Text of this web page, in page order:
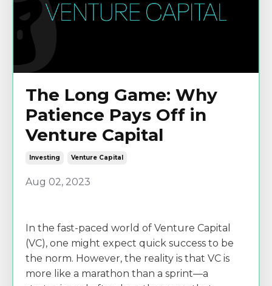
The Long Game: Why
Patience Pays Off in
Venture Capital
Investing Venture Capital
Aug 02, 2023
In the fast-paced world of Venture Capital
(VC), one might expect quick success to be
the norm. However, the reality is that VC is
more like a marathon than a sprint—a